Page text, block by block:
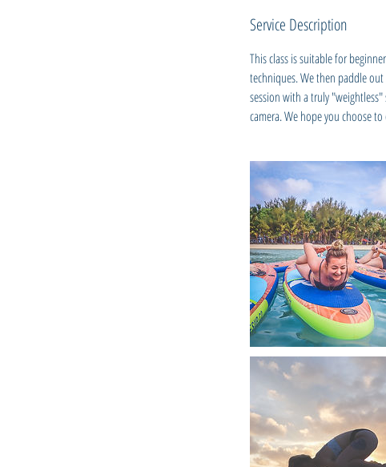
Service Description
This class is suitable for
techniques. We then paddle
session with a truly "weightless"
camera. We hope you choose